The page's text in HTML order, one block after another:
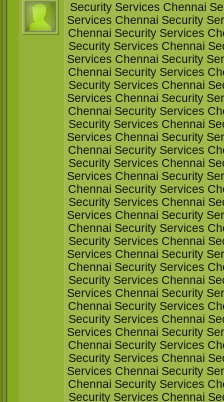
Security Services Chennai
Services Chennai Security
Chennai Security Services
Security Services Chennai
Services Chennai Security
Chennai Security Services
Security Services Chennai
Services Chennai Security
Chennai Security Services
Security Services Chennai
Services Chennai Security
Chennai Security Services
Security Services Chennai
Services Chennai Security
Chennai Security Services
Security Services Chennai
Services Chennai Security
Chennai Security Services
Security Services Chennai
Services Chennai Security
Chennai Security Services
Security Services Chennai
Services Chennai Security
Chennai Security Services
Security Services Chennai
Services Chennai Security
Chennai Security Services
Security Services Chennai
Services Chennai Security
Chennai Security Services
Security Services Chennai